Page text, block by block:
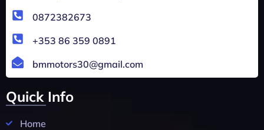
0872382673
+353 86 359 0891
bmmotors30@gmail.com
Quick Info
Home